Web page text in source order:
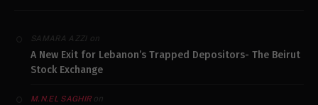
SAMARA AZZIon
A New Exit for Lebanon’s Trapped Depositors- The Beirut
Stock Exchange
M.N.EL SAGHIRon